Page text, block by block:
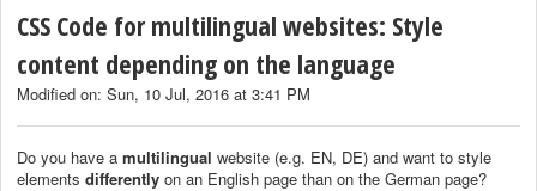
CSS Code for multilingual websites: Style
content depending on the language
Modified on: Sun, 10 Jul, 2016 at 3:41 PM
Do you have a multilingual website (e.g. EN, DE) and want to style
elements differently on an English page than on the German page?